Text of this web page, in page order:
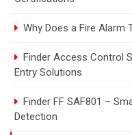
Why Does a Fire Alarm
Finder Access Control
Entry Solutions
Finder FF SAF801 –
Detection